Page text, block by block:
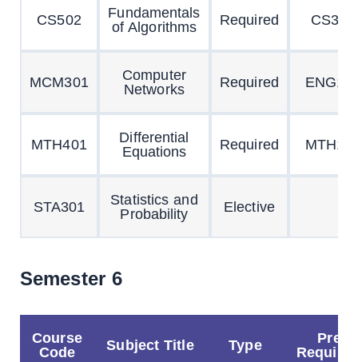
CS502
Fundamentals
of Algorithms
Required CS301
MCM301
Computer
Networks
Required
MTH401
Differential
Equations
Required
STA301
Statistics and
Probability
Elective
Semester 6
Course
Code
Subject Title Type
Pre